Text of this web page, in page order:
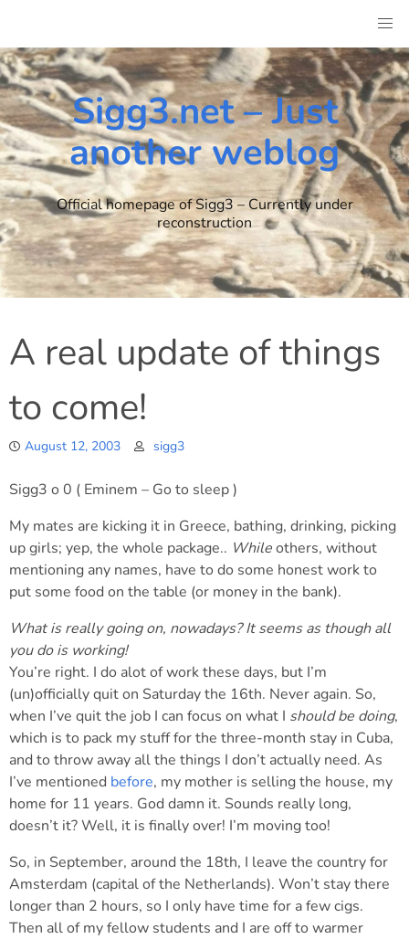
content
Sigg3.net – Just
another weblog
Official homepage of Sigg3 – Currently under
reconstruction
A real update of things
to come!
August 12, 2003 sigg3
Sigg3 o 0 ( Eminem – Go to sleep )
My mates are kicking it in Greece, bathing, drinking, picking
up girls; yep, the whole package.. Whileothers, without
mentioning any names, have to do some honest work to
put some food on the table (or money in the bank).
What is really going on, nowadays? It seems as though all
you do is working!
You’re right. I do alot of work these days, but I’m
(un)officially quit on Saturday the 16th. Never again. So,
when I’ve quit the job I can focus on what I should be doing,
which is to pack my stuff for the three-month stay in Cuba,
and to throw away all the things I don’t actually need. As
I’ve mentioned before, my mother is selling the house, my
home for 11 years. God damn it. Sounds really long,
doesn’t it? Well, it is finally over! I’m moving too!
So, in September, around the 18th, I leave the country for
Amsterdam (capital of the Netherlands). Won’t stay there
longer than 2 hours, so I only have time for a few cigs.
Then all of my fellow students and I are off to warmer